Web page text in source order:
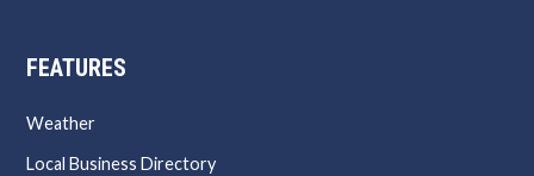
FEATURES
Weather
Local Business Directory